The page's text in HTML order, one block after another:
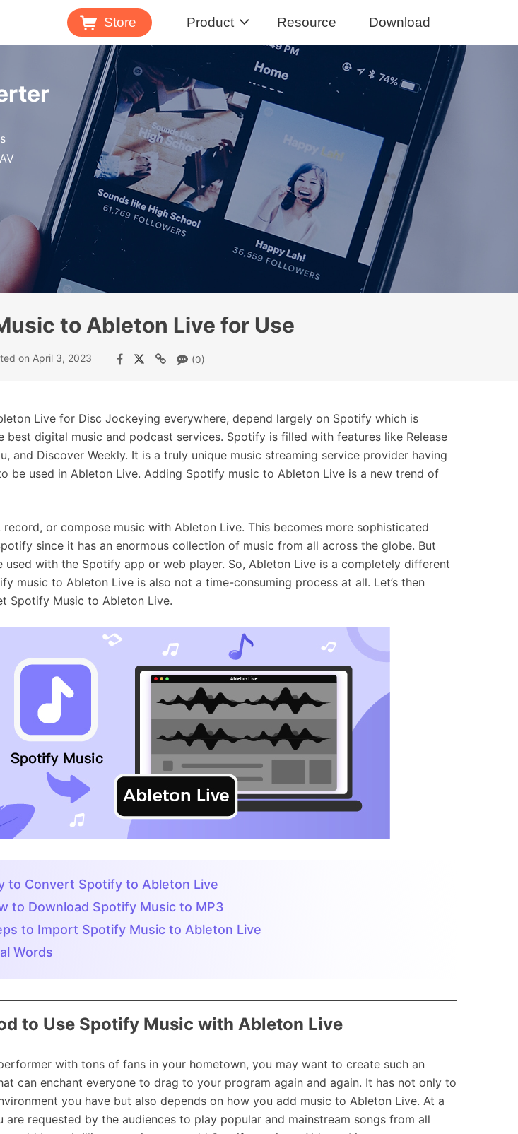
Store Product
Spotify Music Converter
Download Music from Spotify to MP3
Tidal Music Converter
Download Tidal Music to MP3, FLAC
Resource Download
to Ableton Live for Use
on April 3, 2023 (0)
Live for Disc Jockeying everywhere, depend largely on Spotify which is
best digital music and podcast services. Spotify is filled with features like Release
and Discover Weekly. It is a truly unique music streaming service provider having
be used in Ableton Live. Adding Spotify music to Ableton Live is a new trend of
record, or compose music with Ableton Live. This becomes more sophisticated
since it has an enormous collection of music from all across the globe. But
used with the Spotify app or web player. So, Ableton Live is a completely different
music to Ableton Live is also not a time-consuming process at all. Let’s then
Spotify Music to Ableton Live.
to Convert Spotify to Ableton Live
to Download Spotify Music to MP3
to Import Spotify Music to Ableton Live
Words
to Use Spotify Music with Ableton Live
with tons of fans in your hometown, you may want to create such an
can enchant everyone to drag to your program again and again. It has not only to
you have but also depends on how you add music to Ableton Live. At a
are requested by the audiences to play popular and mainstream songs from all